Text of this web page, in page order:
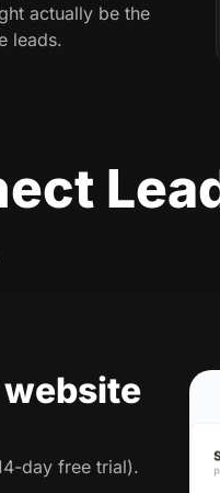
actually be the
leads.
website
day free trial).